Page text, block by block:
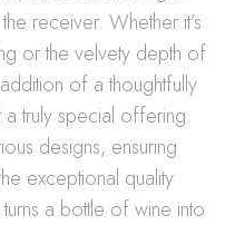
receiver. Whether it’s
or the velvety depth of
of a thoughtfully
truly special offering.
designs, ensuring
exceptional quality
a bottle of wine into